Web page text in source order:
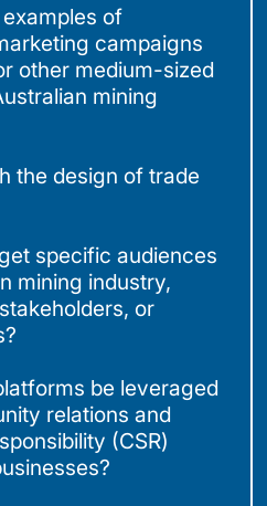
of
campaigns
other medium-sized
mining
the design of trade
specific audiences
mining industry,
or
be leveraged
relations and
(CSR)